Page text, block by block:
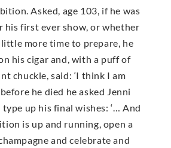
Asked, age 103, if he was
his first ever show, or whether
more time to prepare, he
his cigar and, with a puff of
chuckle, said: ‘I think I am
before he died he asked Jenni
up his final wishes: ‘… And
is up and running, open a
and celebrate and